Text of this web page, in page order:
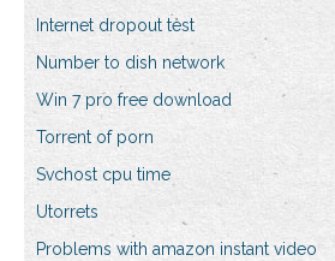
Internet dropout test
Number to dish network
Win 7 pro free download
Torrent of porn
Svchost cpu time
Utorrets
Problems with amazon instant video